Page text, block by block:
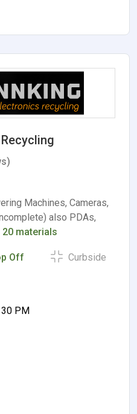
Machines, Cameras,
also PDAs,
20 materials
Off Curbside
PM